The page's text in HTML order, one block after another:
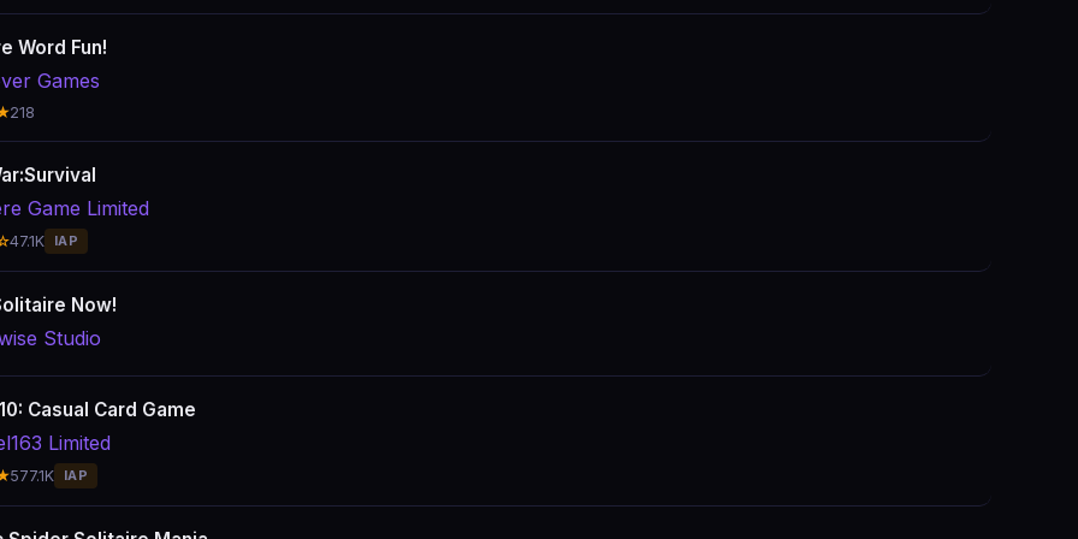
Word Fun!
Games
218
Game Limited
47.1K IAP
Now!
Studio
Casual Card Game
Limited
577.1K IAP